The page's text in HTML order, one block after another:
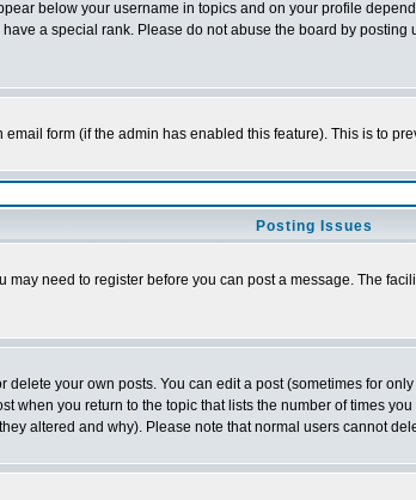
below your username in topics and on your profile
a special rank. Please do not abuse the board by
form (if the admin has enabled this feature). This is to
Posting Issues
need to register before you can post a message. The
your own posts. You can edit a post (sometimes for
when you return to the topic that lists the number of times
altered and why). Please note that normal users cannot